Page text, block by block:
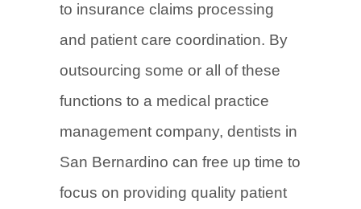
to insurance claims processing
and patient care coordination. By
outsourcing some or all of these
functions to a medical practice
management company, dentists in
San Bernardino can free up time to
focus on providing quality patient